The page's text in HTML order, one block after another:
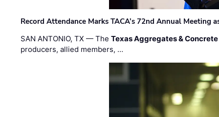
Record Attendance Marks TACA’s 72nd Annual Meeting
SAN ANTONIO, TX — TheTexas Aggregates &
producers, allied members, …